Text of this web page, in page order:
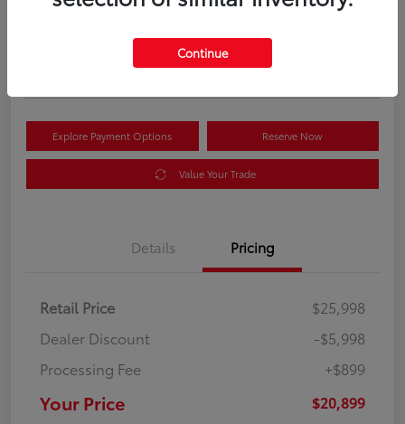
Explore Payment Options Reserve Now
Value Your Trade
Details Pricing
Retail Price
$25,998
Dealer Discount
-$5,998
Processing Fee
+$899
Your Price $20,899
Continue